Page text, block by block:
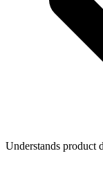
Understands product